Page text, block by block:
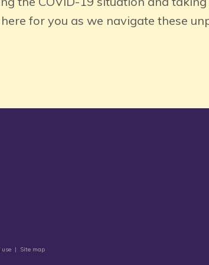
for you as we navigate these
use | Site map